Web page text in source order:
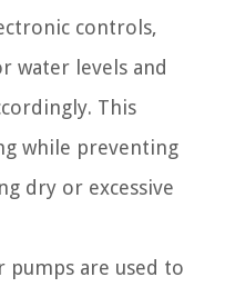
controls,
water levels and
This
while preventing
dry or excessive
pumps are used to